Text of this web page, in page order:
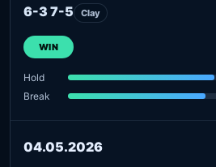
6-3 7-5 Clay
WIN
Hold
Break
04.05.2026